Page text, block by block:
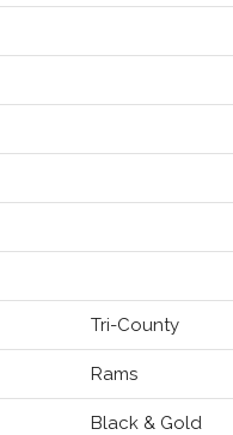
Tri-County
Rams
Black & Gold